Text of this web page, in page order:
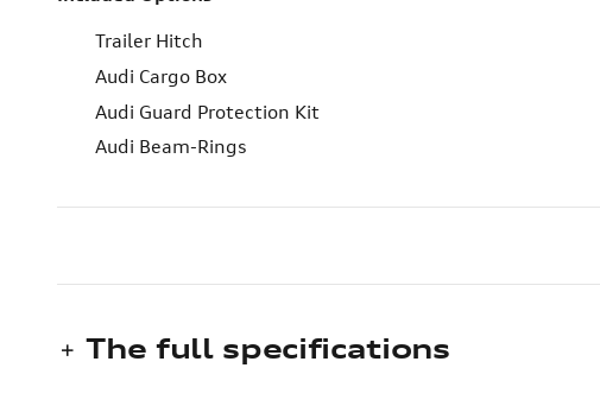
Trailer Hitch
Audi Cargo Box
Audi Guard Protection Kit
Audi Beam-Rings
The full specifications